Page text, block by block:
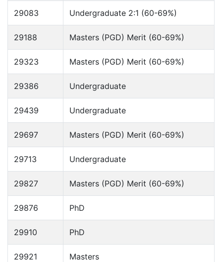
29083 Undergraduate 2:1 (60-69%)
29188 Masters (PGD) Merit (60-69%)
29323 Masters (PGD) Merit (60-69%)
29386 Undergraduate
29439 Undergraduate
29697 Masters (PGD) Merit (60-69%)
29713 Undergraduate
29827 Masters (PGD) Merit (60-69%)
29876 PhD
29910 PhD
29921 Masters